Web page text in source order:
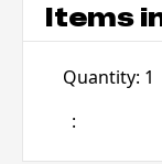
Items
1
: